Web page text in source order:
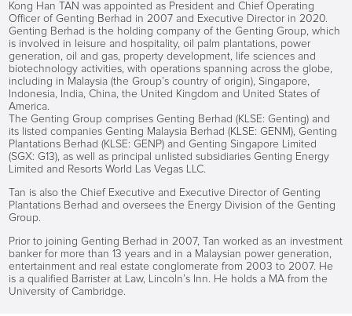
Kong Han TAN was appointed as President and Chief Operating
Officer of Genting Berhad in 2007 and Executive Director in 2020.
Genting Berhad is the holding company of the Genting Group, which
is involved in leisure and hospitality, oil palm plantations, power
generation, oil and gas, property development, life sciences and
biotechnology activities, with operations spanning across the globe,
including in Malaysia (the Group’s country of origin), Singapore,
Indonesia, India, China, the United Kingdom and United States of
America.
The Genting Group comprises Genting Berhad (KLSE: Genting) and
its listed companies Genting Malaysia Berhad (KLSE: GENM), Genting
Plantations Berhad (KLSE: GENP) and Genting Singapore Limited
(SGX: G13), as well as principal unlisted subsidiaries Genting Energy
Limited and Resorts World Las Vegas LLC.
Tan is also the Chief Executive and Executive Director of Genting
Plantations Berhad and oversees the Energy Division of the Genting
Group.
Prior to joining Genting Berhad in 2007, Tan worked as an investment
banker for more than 13 years and in a Malaysian power generation,
entertainment and real estate conglomerate from 2003 to 2007. He
is a qualified Barrister at Law, Lincoln’s Inn. He holds a MA from the
University of Cambridge.